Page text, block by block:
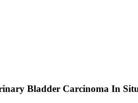
Bladder Carcinoma In